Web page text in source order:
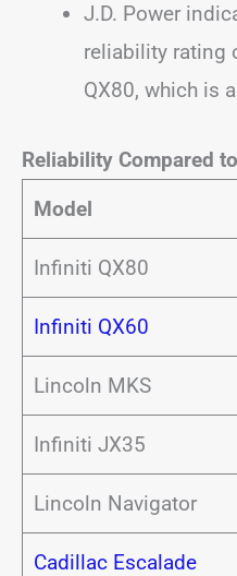
J.D. Power
reliability rating
QX80, which is
Reliability Compared
Model
Infiniti QX80
Infiniti QX60
Lincoln MKS
Infiniti JX35
Lincoln Navigator
Cadillac Escalade